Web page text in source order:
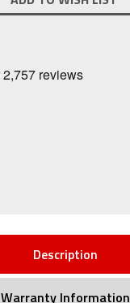
Description
Warranty Information